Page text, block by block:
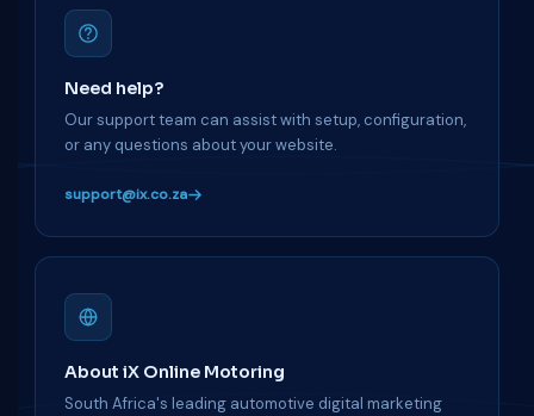
Need help?
Our support team can assist with setup, configuration,
or any questions about your website.
support@ix.co.za
About iX Online Motoring
South Africa's leading automotive digital marketing